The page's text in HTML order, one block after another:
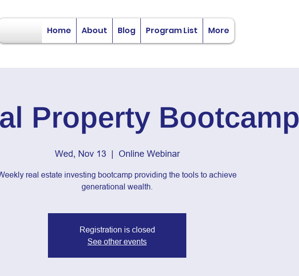
Home About Blog Program List More
Property Bootcamp
Wed, Nov 13
  |
Online Webinar
real estate investing bootcamp providing the tools to achieve
generational wealth.
Registration is closed
See other events